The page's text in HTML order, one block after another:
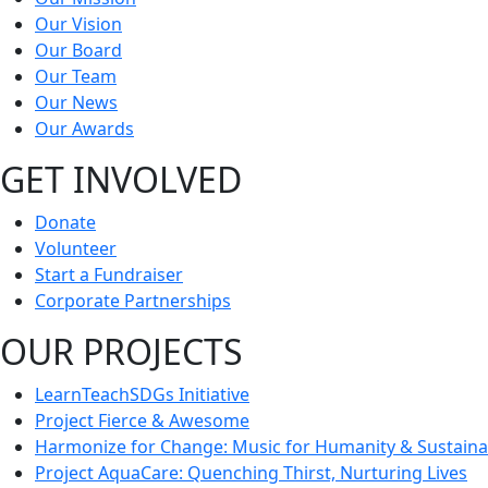
Our Vision
Our Board
Our Team
Our News
Our Awards
GET INVOLVED
Donate
Volunteer
Start a Fundraiser
Corporate Partnerships
OUR PROJECTS
LearnTeachSDGs Initiative
Project Fierce & Awesome
Harmonize for Change: Music for Humanity &
Project AquaCare: Quenching Thirst, Nurturing Lives